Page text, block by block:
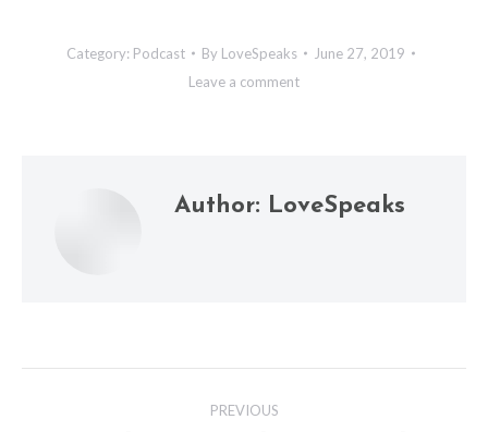
Category: Podcast By LoveSpeaks
June 27, 2019
Leave a comment
Author: LoveSpeaks
PREVIOUS